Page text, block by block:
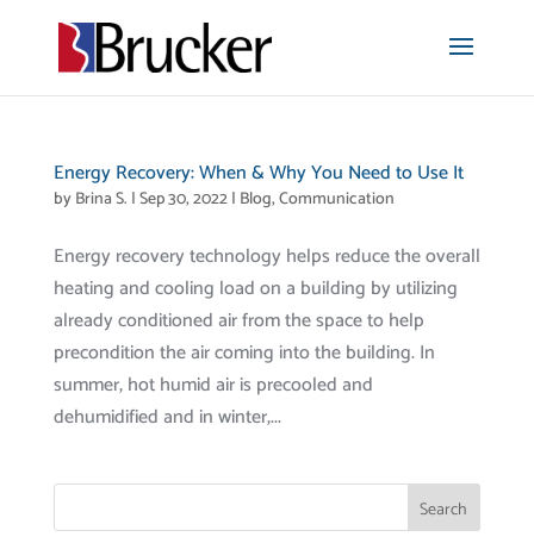
Energy Recovery: When & Why You Need to Use It
byBrina S. |Sep 30, 2022| Blog,Communication
Energy recovery technology helps reduce the overall
heating and cooling load on a building by utilizing
already conditioned air from the space to help
precondition the air coming into the building. In
summer, hot humid air is precooled and
dehumidified and in winter,...